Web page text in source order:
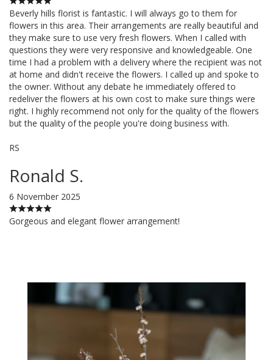
Beverly hills florist is fantastic. I will always go to them for
flowers in this area. Their arrangements are really beautiful and
they make sure to use very fresh flowers. When I called with
questions they were very responsive and knowledgeable. One
time I had a problem with a delivery where the recipient was not
at home and didn't receive the flowers. I called up and spoke to
the owner. Without any debate he immediately offered to
redeliver the flowers at his own cost to make sure things were
right. I highly recommend not only for the quality of the flowers
but the quality of the people you're doing business with.
RS
Ronald S.
6 November 2025
Gorgeous and elegant flower arrangement!